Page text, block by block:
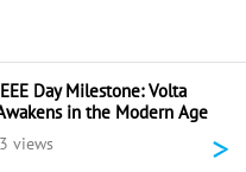
Day Milestone: Volta
in the Modern Age
views >